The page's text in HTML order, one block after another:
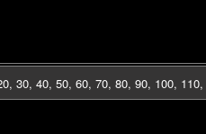
, 30, 40, 50, 60, 70, 80, 90, 100, 110,